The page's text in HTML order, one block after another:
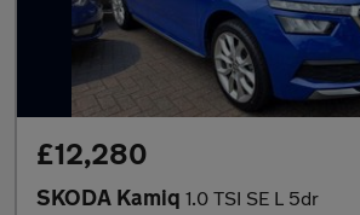
£12,280
SKODA Kamiq 1.0 TSI SE L 5dr